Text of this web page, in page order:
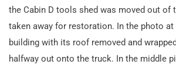
the Cabin D tools shed was moved out of
taken away for restoration. In the photo
building with its roof removed and
halfway out onto the truck. In the middle